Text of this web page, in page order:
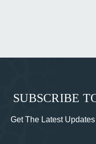
SUBSCRIBE
Get The Latest